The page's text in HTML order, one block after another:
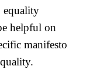
equality
helpful on
manifesto